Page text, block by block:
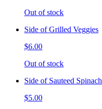
Out of stock
Side of Grilled Veggies
$6.00
Out of stock
Side of Sauteed Spinach
$5.00